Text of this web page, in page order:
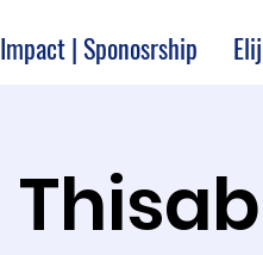
Impact | Sponosrship